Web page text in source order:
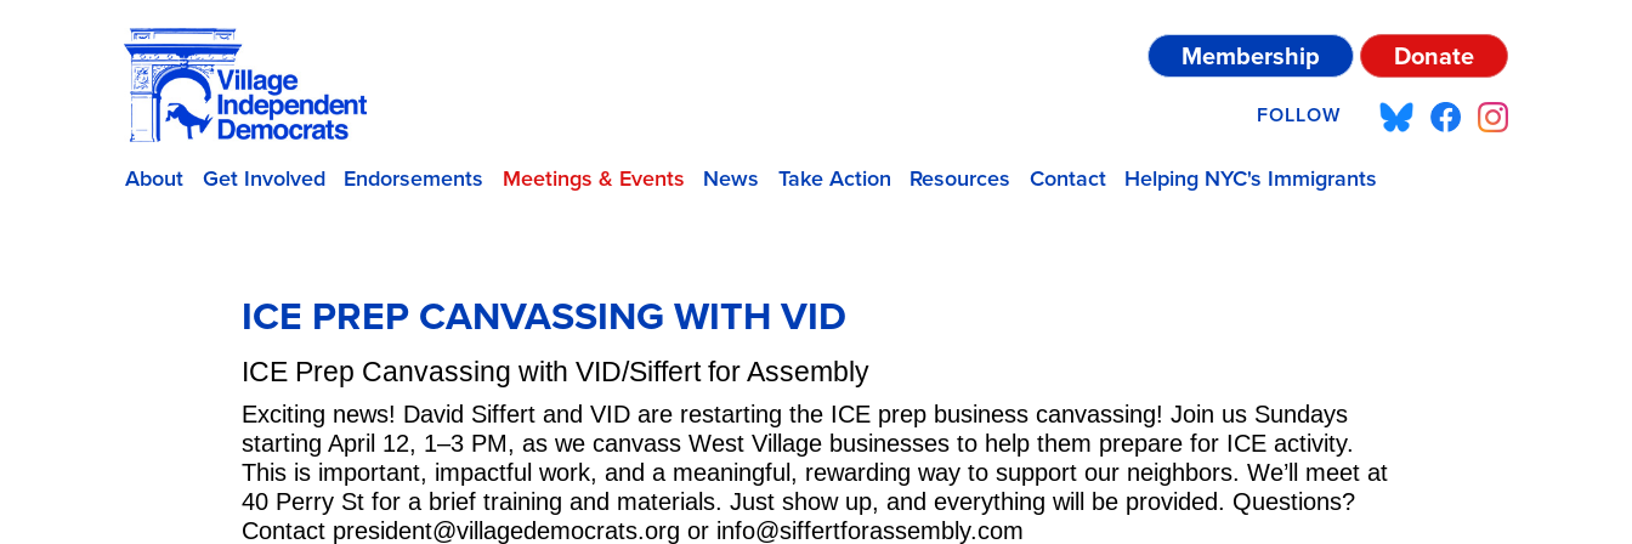
Membership Donate
FOLLOW
About Get Involved Endorsements Meetings & Events News Take Action Resources Contact Helping NYC's Immigrants
ICE PREP CANVASSING WITH VID
ICE Prep Canvassing with VID/Siffert for Assembly
Exciting news! David Siffert and VID are restarting the ICE prep business canvassing! Join us Sundays
starting April 12, 1–3 PM, as we canvass West Village businesses to help them prepare for ICE activity.
This is important, impactful work, and a meaningful, rewarding way to support our neighbors. We’ll meet at
40 Perry St for a brief training and materials. Just show up, and everything will be provided. Questions?
Contact president@villagedemocrats.org or info@siffertforassembly.com